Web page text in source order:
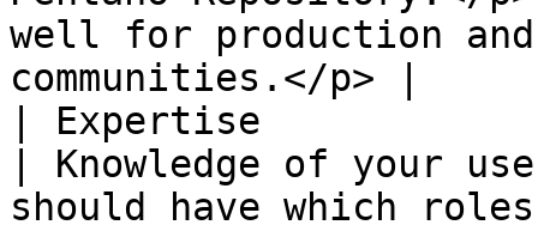
well for production
communities.</p> |
| Expertise
| Knowledge of your
should have which